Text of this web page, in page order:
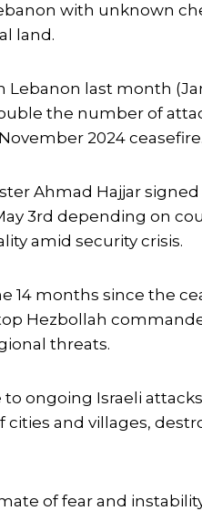
with unknown
land.
last month
the number of
2024 ceasefire.
Ahmad Hajjar
3rd depending on
amid security crisis.
months since the
Hezbollah
threats.
ongoing Israeli
and villages,
of fear and